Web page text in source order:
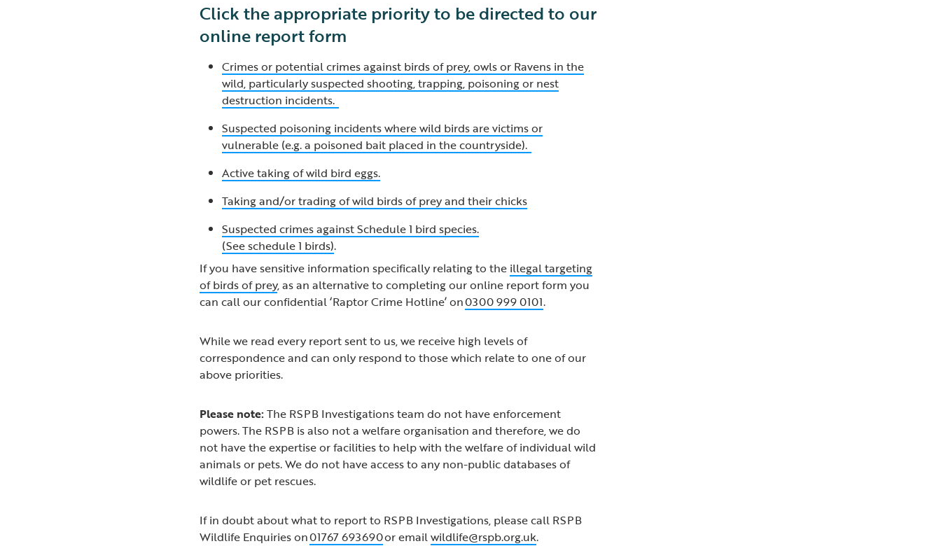
Click the appropriate priority to be directed to our
online report form
Crimes or potential crimes against birds of prey, owls or Ravens in the
wild, particularly suspected shooting, trapping, poisoning or nest
destruction incidents.
Suspected poisoning incidents where wild birds are victims or
vulnerable (e.g. a poisoned bait placed in the countryside).
Active taking of wild bird eggs.
Taking and/or trading of wild birds of prey and their chicks
Suspected crimes against Schedule 1 bird species.
(See schedule 1 birds).
If you have sensitive information specifically relating to the illegal targeting
of birds of prey, as an alternative to completing our online report form you
can call our confidential ‘Raptor Crime Hotline’ on0300 999 0101.
While we read every report sent to us, we receive high levels of
correspondence and can only respond to those which relate to one of our
above priorities.
Please note:The RSPB Investigations team do not have enforcement
powers. The RSPB is also not a welfare organisation and therefore, we do
not have the expertise or facilities to help with the welfare of individual wild
animals or pets. We do not have access to any non-public databases of
wildlife or pet rescues.
If in doubt about what to report to RSPB Investigations, please call RSPB
Wildlife Enquiries on01767 693690or emailwildlife@rspb.org.uk.